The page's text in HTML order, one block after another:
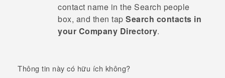
contact name in the Search people
box, and then tap Search contacts in
your Company Directory.
Thông tin này có hữu ích không?